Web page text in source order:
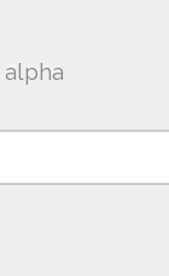
alpha